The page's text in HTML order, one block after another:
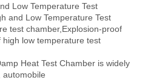
Low Temperature Test
and Low Temperature Test
test chamber,Explosion-proof
low temperature test
Heat Test Chamber is widely
automobile